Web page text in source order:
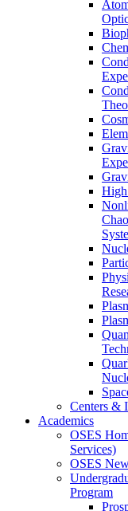
Centers &
Academics
OSES
Services)
OSES
Program